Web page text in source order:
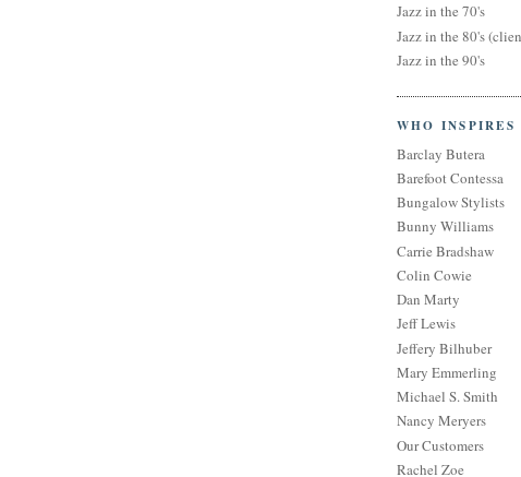
Jazz in the 70's
Jazz in the 80's
Jazz in the 90's
WHO INSPIRES
Barclay Butera
Barefoot Contessa
Bungalow Stylists
Bunny Williams
Carrie Bradshaw
Colin Cowie
Dan Marty
Jeff Lewis
Jeffery Bilhuber
Mary Emmerling
Michael S. Smith
Nancy Meryers
Our Customers
Rachel Zoe